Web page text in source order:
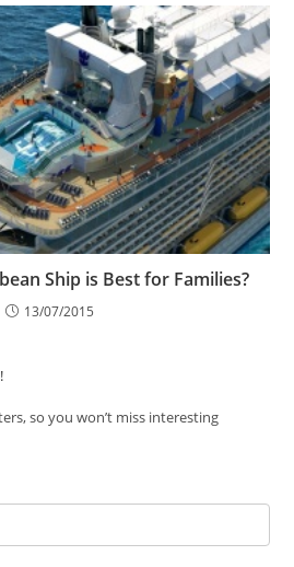
Ship is Best for Families?
13/07/2015
so you won’t miss interesting